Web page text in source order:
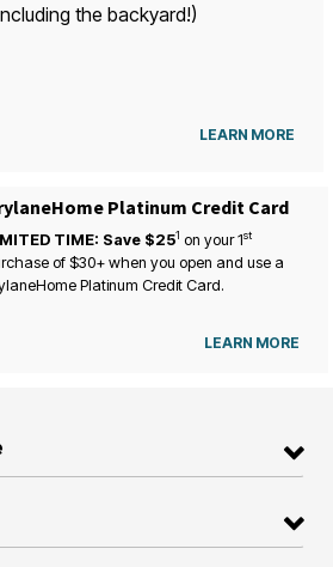
the backyard!)
LEARN MORE
Platinum Credit Card
TIME: Save $251 on your1st
of $30+ when you open and use a
Platinum Credit Card.
LEARN MORE